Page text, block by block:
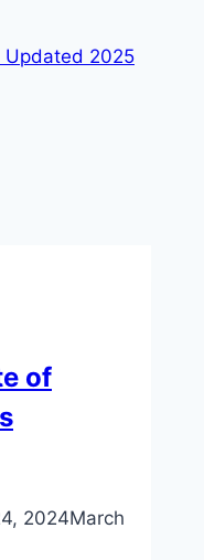
Updated 2025
of
2024March